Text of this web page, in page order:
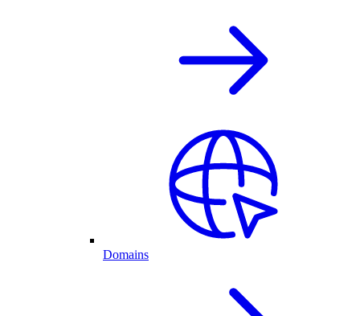
Domains